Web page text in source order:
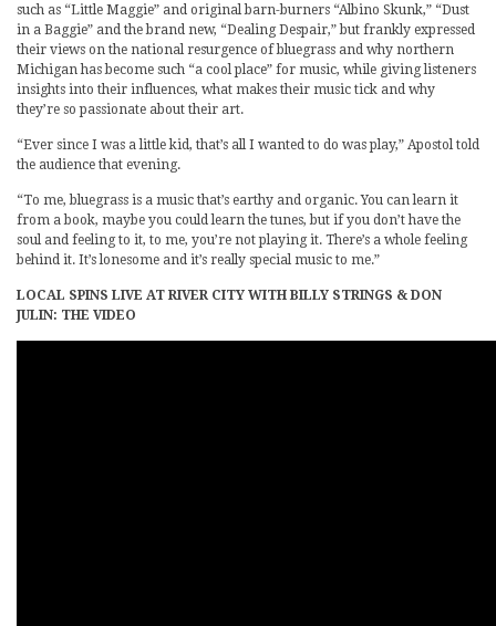
such as “Little Maggie” and original barn-burners “Albino Skunk,” “Dust
in a Baggie” and the brand new, “Dealing Despair,” but frankly expressed
their views on the national resurgence of bluegrass and why northern
Michigan has become such “a cool place” for music, while giving listeners
insights into their influences, what makes their music tick and why
they’re so passionate about their art.
“Ever since I was a little kid, that’s all I wanted to do was play,” Apostol told
the audience that evening.
“To me, bluegrass is a music that’s earthy and organic. You can learn it
from a book, maybe you could learn the tunes, but if you don’t have the
soul and feeling to it, to me, you’re not playing it. There’s a whole feeling
behind it. It’s lonesome and it’s really special music to me.”
LOCAL SPINS LIVE AT RIVER CITY WITH BILLY STRINGS & DON
JULIN: THE VIDEO